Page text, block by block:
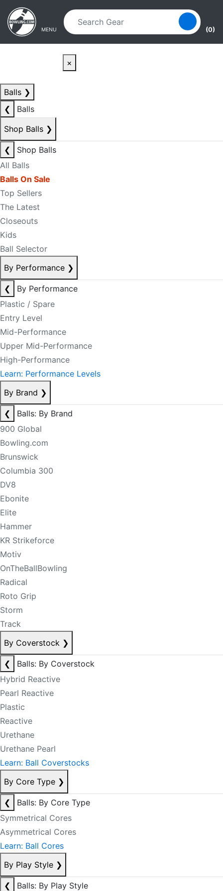
Skip to main content
Skip to navigation
MENU (0)
×
Balls ❯
❮
Balls
Shop Balls ❯
❮
Shop Balls
All Balls
Balls On Sale
Top Sellers
The Latest
Closeouts
Kids
Ball Selector
By Performance ❯
❮
By Performance
Plastic / Spare
Entry Level
Mid-Performance
Upper Mid-Performance
High-Performance
Learn: Performance Levels
By Brand ❯
❮
Balls: By Brand
900 Global
Bowling.com
Brunswick
Columbia 300
DV8
Ebonite
Elite
Hammer
KR Strikeforce
Motiv
OnTheBallBowling
Radical
Roto Grip
Storm
Track
By Coverstock ❯
❮
Balls: By Coverstock
Hybrid Reactive
Pearl Reactive
Plastic
Reactive
Urethane
Urethane Pearl
Learn: Ball Coverstocks
By Core Type ❯
❮
Balls: By Core Type
Symmetrical Cores
Asymmetrical Cores
Learn: Ball Cores
By Play Style ❯
❮
Balls: By Play Style